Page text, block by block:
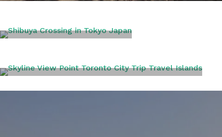
TOKYO
TORONTO